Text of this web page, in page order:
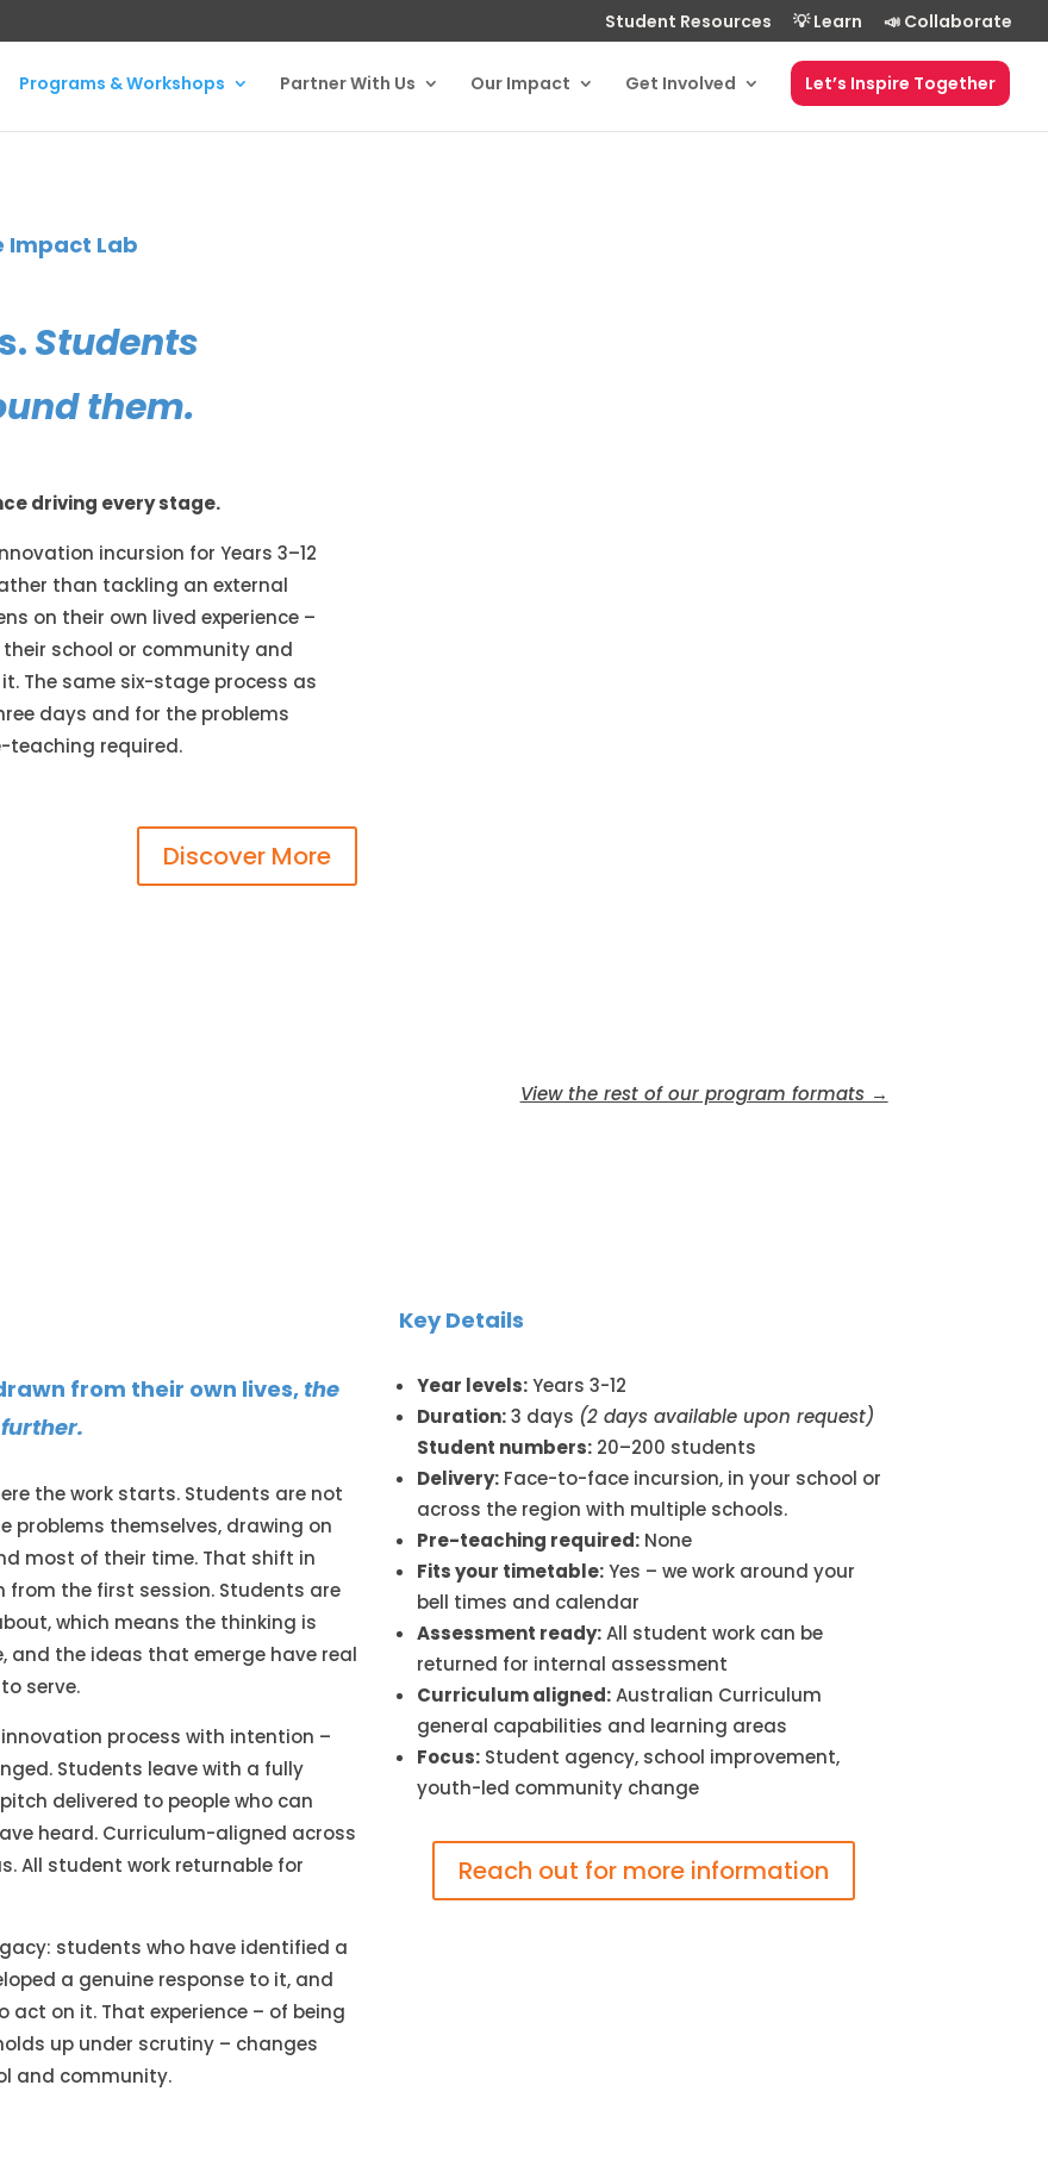
Student Resources 💡 Learn 📣 Collaborate
Programs & Workshops Partner With Us Our Impact Get Involved Let’s Inspire Together
Impact Lab
Students
them.
driving every stage.
incursion for Years 3–12
than tackling an external
on their own lived experience –
school or community and
The same six-stage process as
days and for the problems
teaching required.
Discover More
View the rest of our program formats →
from their own lives, the
the work starts. Students are not
problems themselves, drawing on
most of their time. That shift in
from the first session. Students are
which means the thinking is
and the ideas that emerge have real
serve.
process with intention –
Students leave with a fully
delivered to people who can
heard. Curriculum-aligned across
All student work returnable for
students who have identified a
a genuine response to it, and
on it. That experience – of being
up under scrutiny – changes
and community.
Key Details
Year levels:Years 3-12
Duration:3 days (2 days available upon request)
Student numbers:20–200 students
Delivery:Face-to-face incursion, in your school or
across the region with multiple schools.
Pre-teaching required:None
Fits your timetable:Yes – we work around your
bell times and calendar
Assessment ready:All student work can be
returned for internal assessment
Curriculum aligned:Australian Curriculum
general capabilities and learning areas
Focus:Student agency, school improvement,
youth-led community change
Reach out for more information